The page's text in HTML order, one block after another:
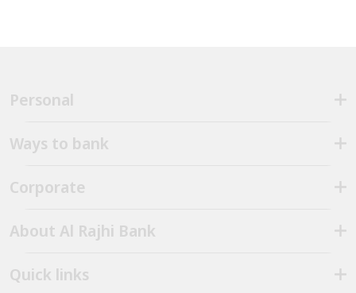
Personal
Ways to bank
Corporate
About Al Rajhi Bank
Quick links